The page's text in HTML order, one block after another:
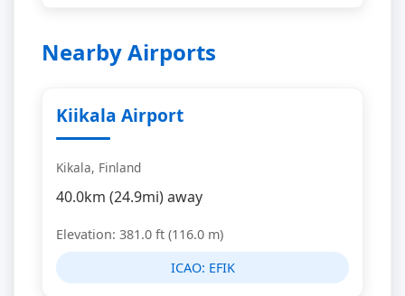
Nearby Airports
Kiikala Airport
Kikala, Finland
40.0km (24.9mi) away
Elevation: 381.0 ft (116.0 m)
ICAO: EFIK